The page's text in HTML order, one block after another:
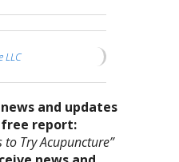
LLC
and updates
report:
to Try Acupuncture”